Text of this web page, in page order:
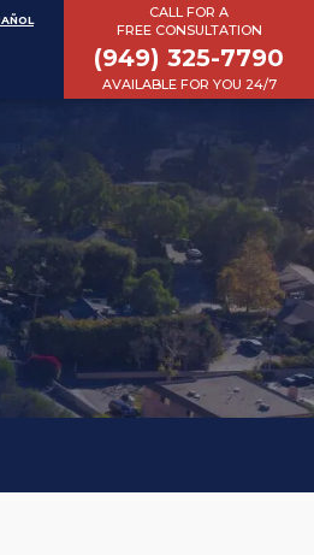
CALL FOR A
FREE CONSULTATION
(949) 325-7790
AVAILABLE FOR YOU 24/7